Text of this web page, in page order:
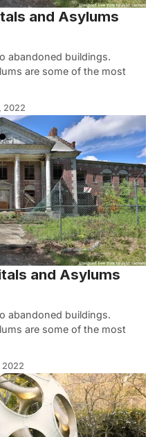
and Asylums
abandoned buildings.
are some of the most
2022
and Asylums
abandoned buildings.
are some of the most
2022